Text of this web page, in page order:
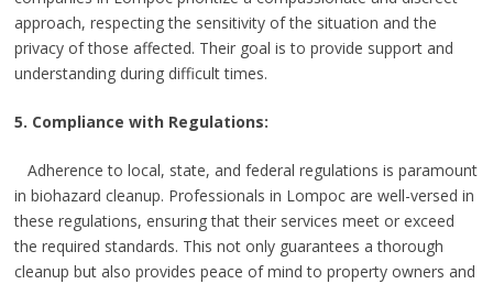
approach, respecting the sensitivity of the situation and the
privacy of those affected. Their goal is to provide support and
understanding during difficult times.
5. Compliance with Regulations:
Adherence to local, state, and federal regulations is paramount
in biohazard cleanup. Professionals in Lompoc are well-versed in
these regulations, ensuring that their services meet or exceed
the required standards. This not only guarantees a thorough
cleanup but also provides peace of mind to property owners and